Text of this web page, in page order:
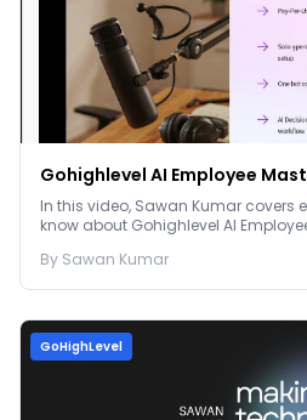
Gohighlevel AI Employee
In this video, Sawan Kumar covers
know about Gohighlevel AI
By Sawan Kumar
GoHighLevel